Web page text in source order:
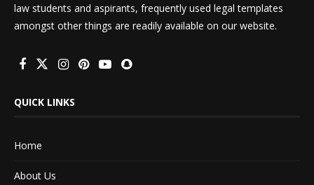
law students and aspirants, frequently used legal templates
amongst other things are readily available on our website.
QUICK LINKS
Home
About Us